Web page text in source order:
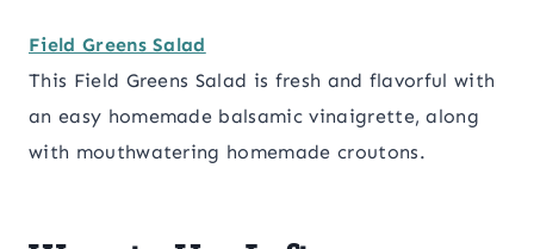
Field Greens Salad
This Field Greens Salad is fresh and flavorful with
an easy homemade balsamic vinaigrette, along
with mouthwatering homemade croutons.